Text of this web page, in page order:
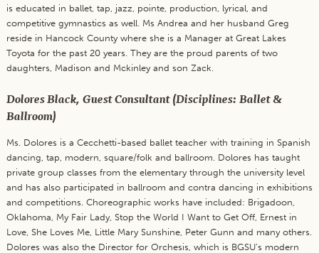
is educated in ballet, tap, jazz, pointe, production, lyrical, and
competitive gymnastics as well. Ms Andrea and her husband Greg
reside in Hancock County where she is a Manager at Great Lakes
Toyota for the past 20 years. They are the proud parents of two
daughters, Madison and Mckinley and son Zack.
Dolores Black, Guest Consultant (Disciplines: Ballet &
Ballroom)
Ms. Dolores is a Cecchetti-based ballet teacher with training in Spanish
dancing, tap, modern, square/folk and ballroom. Dolores has taught
private group classes from the elementary through the university level
and has also participated in ballroom and contra dancing in exhibitions
and competitions. Choreographic works have included: Brigadoon,
Oklahoma, My Fair Lady, Stop the World I Want to Get Off, Ernest in
Love, She Loves Me, Little Mary Sunshine, Peter Gunn and many others.
Dolores was also the Director for Orchesis, which is BGSU’s modern